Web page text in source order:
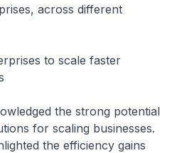
across different
to scale faster
the strong potential
for scaling businesses.
the efficiency gains